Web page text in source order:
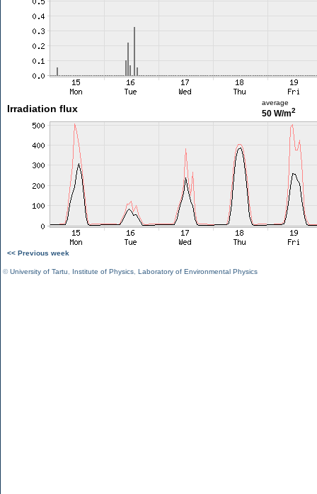
Irradiation flux
average
50 W/m2
<< Previous week
©University of Tartu Institute of Physics Laboratory of Environmental Physics